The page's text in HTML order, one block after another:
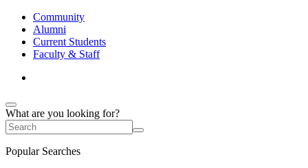
Community
Alumni
Current Students
Faculty & Staff
What are you looking for?
Popular Searches